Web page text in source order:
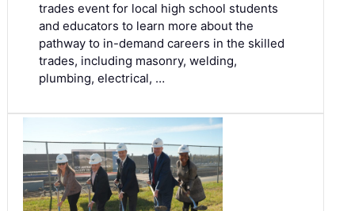
trades event for local high school students
and educators to learn more about the
pathway to in-demand careers in the skilled
trades, including masonry, welding,
plumbing, electrical, …